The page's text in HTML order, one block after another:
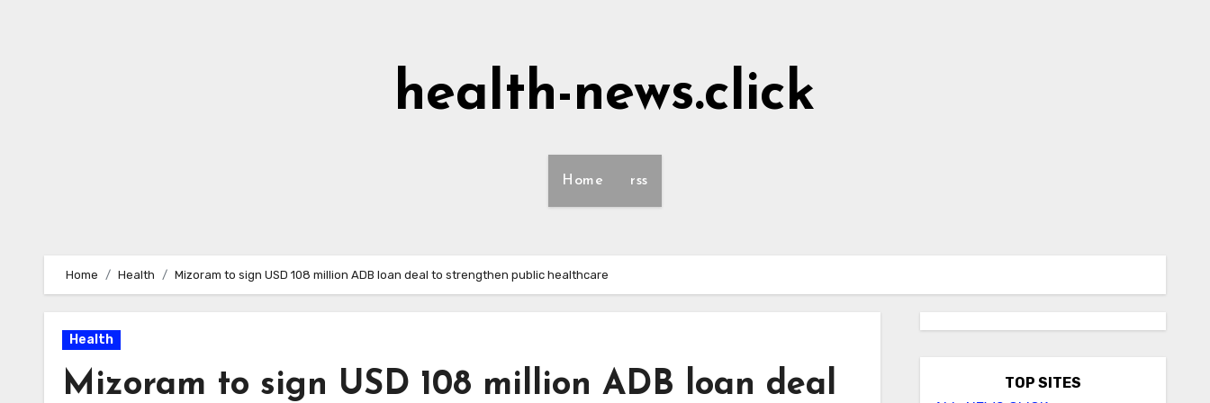
health-news.click
Home rss
Home Health Mizoram to sign USD 108 million ADB loan deal to strengthen public healthcare
Health
Mizoram to sign USD 108 million ADB loan deal
TOP SITES